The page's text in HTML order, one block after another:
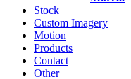
Stock
Custom Imagery
Motion
Products
Contact
Other